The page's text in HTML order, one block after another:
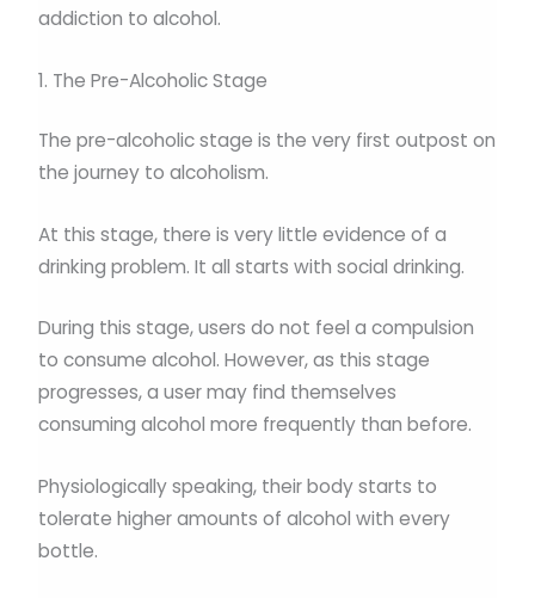
addiction to alcohol.
1. The Pre-Alcoholic Stage
The pre-alcoholic stage is the very first outpost on
the journey to alcoholism.
At this stage, there is very little evidence of a
drinking problem. It all starts with social drinking.
During this stage, users do not feel a compulsion
to consume alcohol. However, as this stage
progresses, a user may find themselves
consuming alcohol more frequently than before.
Physiologically speaking, their body starts to
tolerate higher amounts of alcohol with every
bottle.